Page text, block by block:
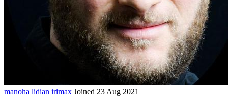
manoha lidian irimax Joined 23 Aug 2021